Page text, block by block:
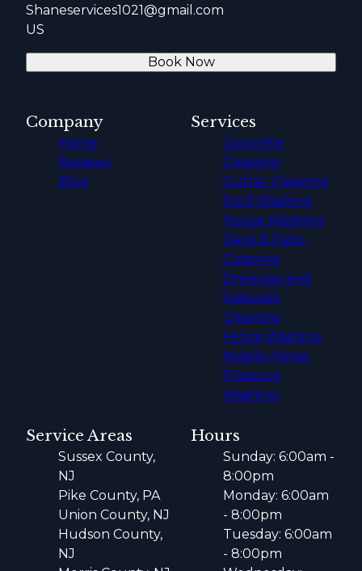
Shaneservices1021@gmail.com
US
Book Now
Company
Home
Reviews
Blog
Services
Concrete
Cleaning
Gutter Cleaning
Roof Washing
House Washing
Deck & Patio
Cleaning
Driveway and
Sidewalk
Cleaning
Fence Washing
Mobile Home
Pressure
Washing
Service Areas
Sussex County,
NJ
Pike County, PA
Union County, NJ
Hudson County,
NJ
Hours
Sunday: 6:00am -
8:00pm
Monday: 6:00am
- 8:00pm
Tuesday: 6:00am
- 8:00pm